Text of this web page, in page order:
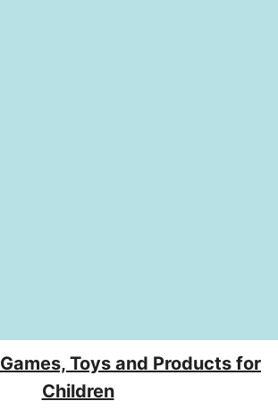
Games, Toys and Products for
Children